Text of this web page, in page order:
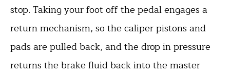
stop. Taking your foot off the pedal engages a
return mechanism, so the caliper pistons and
pads are pulled back, and the drop in pressure
returns the brake fluid back into the master